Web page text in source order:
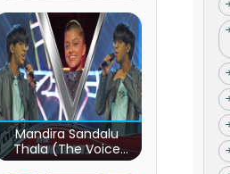
Mandira Sandalu
Thala (The Voice
Teens Sri Lanka)